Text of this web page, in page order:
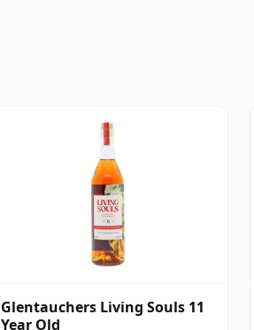
Glentauchers Living Souls 11
Year Old